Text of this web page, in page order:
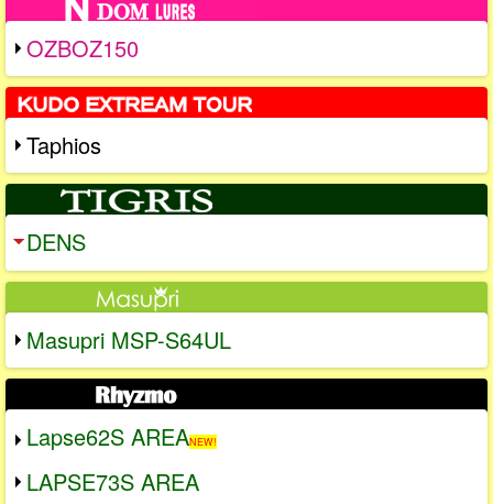
OZBOZ150
Taphios
DENS
Masupri MSP-S64UL
Lapse62S AREANEW!
LAPSE73S AREA